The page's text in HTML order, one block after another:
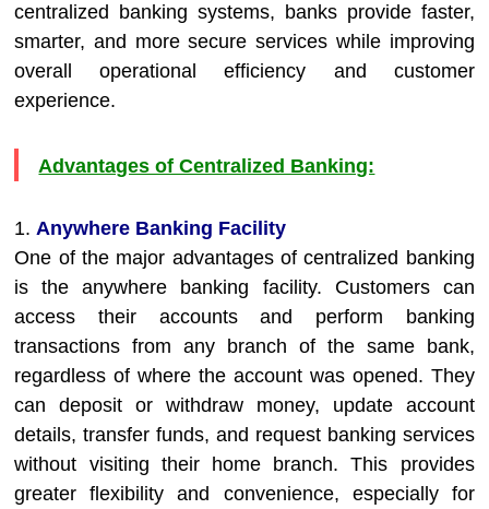
centralized banking systems, banks provide faster,
smarter, and more secure services while improving
overall operational efficiency and customer
experience.
Advantages of Centralized Banking:
1.Anywhere Banking Facility
One of the major advantages of centralized banking
is the anywhere banking facility. Customers can
access their accounts and perform banking
transactions from any branch of the same bank,
regardless of where the account was opened. They
can deposit or withdraw money, update account
details, transfer funds, and request banking services
without visiting their home branch. This provides
greater flexibility and convenience, especially for